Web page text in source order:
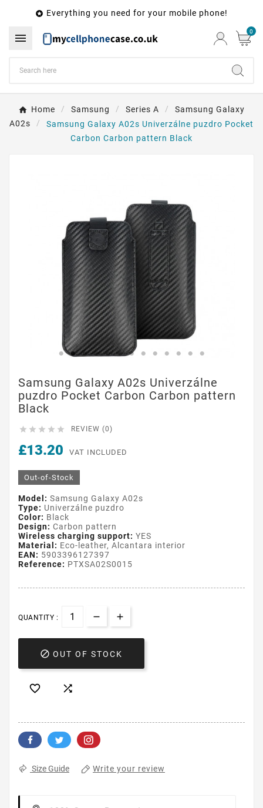
 Everything you need for your mobile phone!
 0
Home Samsung Series A
Samsung Galaxy
A02s
Samsung Galaxy A02s Univerzálne puzdro Pocket
Carbon Carbon pattern Black
Samsung Galaxy A02s Univerzálne
puzdro Pocket Carbon Carbon pattern
Black
     REVIEW (0)
£13.20 VAT INCLUDED
Out-of-Stock
Model: Samsung Galaxy A02s
Type: Univerzálne puzdro
Color: Black
Design: Carbon pattern
Wireless charging support: YES
Material: Eco-leather, Alcantara interior
EAN: 5903396127397
Reference: PTXSA02S0015
QUANTITY :
 OUT OF STOCK
 
Size Guide Write your review